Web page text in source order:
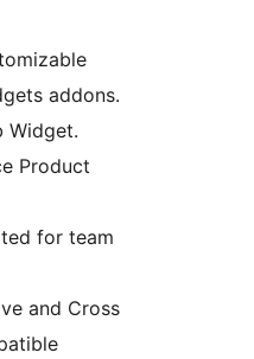
addons.
Widget.
Product
for team
and Cross